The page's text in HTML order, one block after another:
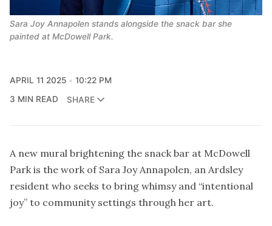
Sara Joy Annapolen stands alongside the snack bar she
painted at McDowell Park.
APRIL 11 2025
10:22 PM
3 MIN READ
SHARE
A new mural brightening the snack bar at McDowell
Park is the work of Sara Joy Annapolen, an Ardsley
resident who seeks to bring whimsy and “intentional
joy” to community settings through her art.